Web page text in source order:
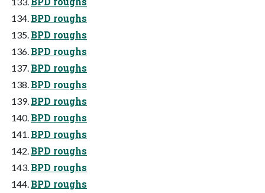
BPD roughs
BPD roughs
BPD roughs
BPD roughs
BPD roughs
BPD roughs
BPD roughs
BPD roughs
BPD roughs
BPD roughs
BPD roughs